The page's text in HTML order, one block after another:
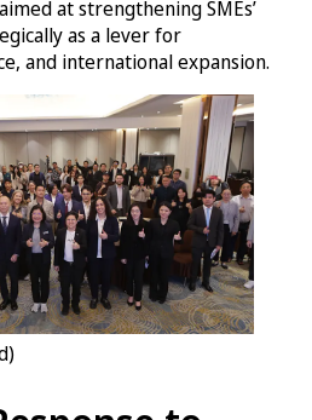
at strengthening SMEs’
as a lever for
and international expansion.